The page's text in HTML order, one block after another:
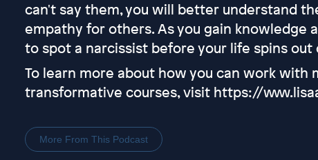
can't say them, you will better understand
empathy for others. As you gain knowledge
to spot a narcissist before your life spins
To learn more about how you can work with
transformative courses, visit https://
More From This Podcast